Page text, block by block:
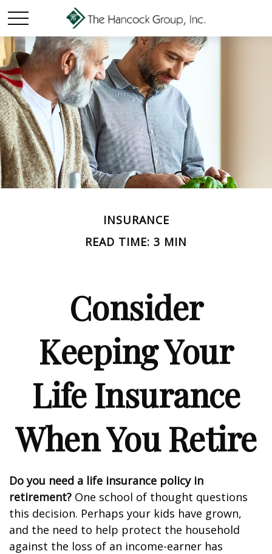
INSURANCE
READ TIME: 3 MIN
Consider
Keeping Your
Life Insurance
When You Retire
Do you need a life insurance policy in
retirement? One school of thought questions
this decision. Perhaps your kids have grown,
and the need to help protect the household
against the loss of an income-earner has